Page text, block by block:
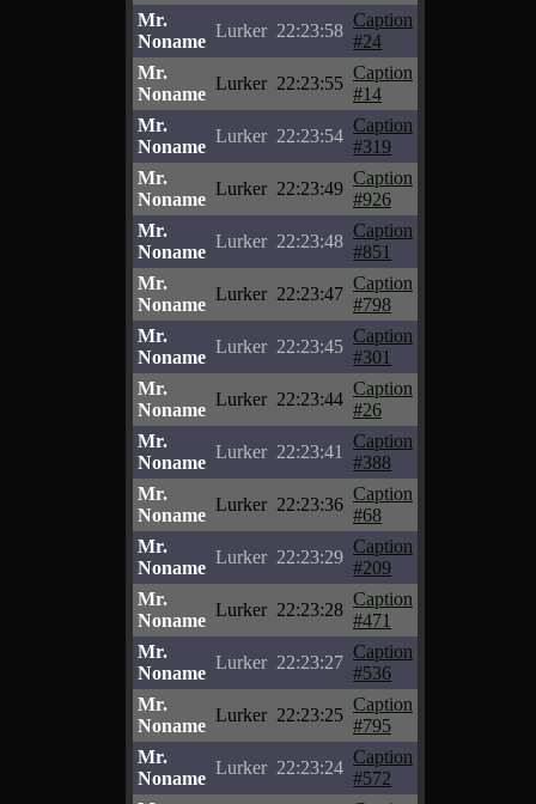
Mr.
Noname
Lurker 22:23:58
Caption
#24
Mr.
Noname
Lurker 22:23:55
Caption
#14
Mr.
Noname
Lurker 22:23:54
Caption
#319
Mr.
Noname
Lurker 22:23:49
Caption
#926
Mr.
Noname
Lurker 22:23:48
Caption
#851
Mr.
Noname
Lurker 22:23:47
Caption
#798
Mr.
Noname
Lurker 22:23:45
Caption
#301
Mr.
Noname
Lurker 22:23:44
Caption
#26
Mr.
Noname
Lurker 22:23:41
Caption
#388
Mr.
Noname
Lurker 22:23:36
Caption
#68
Mr.
Noname
Lurker 22:23:29
Caption
#209
Mr.
Noname
Lurker 22:23:28
Caption
#471
Mr.
Noname
Lurker 22:23:27
Caption
#536
Mr.
Noname
Lurker 22:23:25
Caption
#795
Mr.
Noname
Lurker 22:23:24
Caption
#572